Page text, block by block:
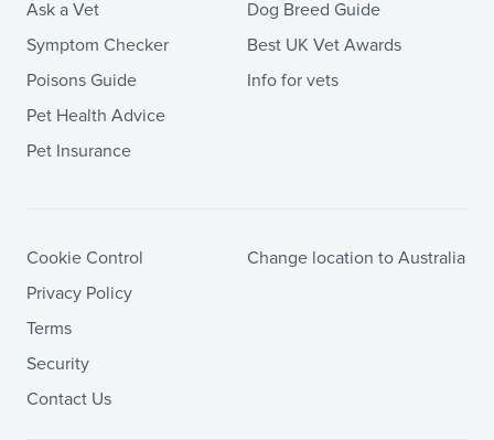
Ask a Vet
Symptom Checker
Poisons Guide
Pet Health Advice
Pet Insurance
Dog Breed Guide
Best UK Vet Awards
Info for vets
Cookie Control
Privacy Policy
Terms
Security
Contact Us
Change location to Australia